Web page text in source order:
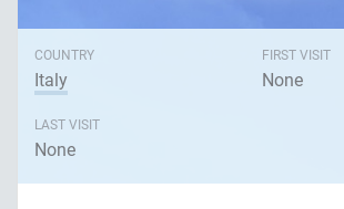
COUNTRY
Italy
FIRST VISIT
None
LAST VISIT
None